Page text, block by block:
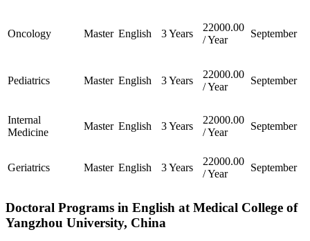
Oncology Master English 3 Years
22000.00
/ Year
September
Pediatrics Master English 3 Years
22000.00
/ Year
September
Internal
Medicine
Master English 3 Years
22000.00
/ Year
September
Geriatrics Master English 3 Years
22000.00
/ Year
September
Doctoral Programs in English at Medical College of
Yangzhou University, China